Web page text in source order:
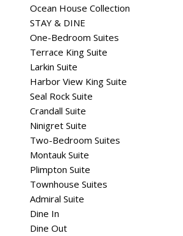
Ocean House Collection
STAY & DINE
One-Bedroom Suites
Terrace King Suite
Larkin Suite
Harbor View King Suite
Seal Rock Suite
Crandall Suite
Ninigret Suite
Two-Bedroom Suites
Montauk Suite
Plimpton Suite
Townhouse Suites
Admiral Suite
Dine In
Dine Out